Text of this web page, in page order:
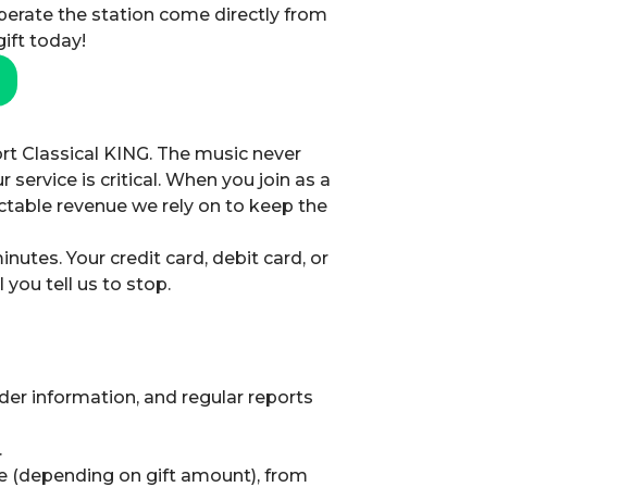
the station come directly from
today!
Classical KING. The music never
is critical. When you join as a
revenue we rely on to keep the
Your credit card, debit card, or
you tell us to stop.
information, and regular reports
(depending on gift amount), from